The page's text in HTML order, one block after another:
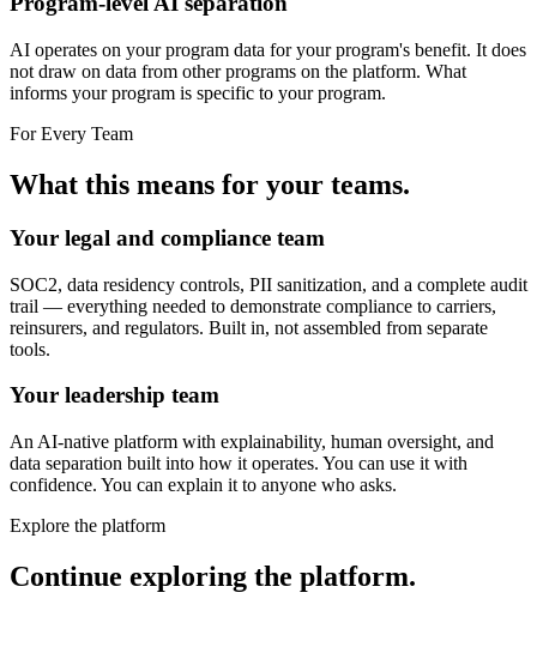
AI operates on your program data for your program's benefit. It does
not draw on data from other programs on the platform. What
informs your program is specific to your program.
For Every Team
What this means for your teams.
Your legal and compliance team
SOC2, data residency controls, PII sanitization, and a complete audit
trail — everything needed to demonstrate compliance to carriers,
reinsurers, and regulators. Built in, not assembled from separate
tools.
Your leadership team
An AI-native platform with explainability, human oversight, and
data separation built into how it operates. You can use it with
confidence. You can explain it to anyone who asks.
Explore the platform
Continue exploring the platform.